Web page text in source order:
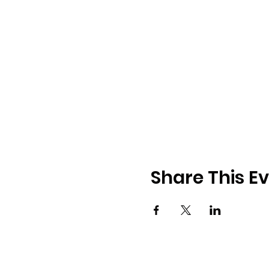
Share This